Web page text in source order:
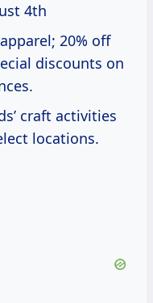
4th
20% off
discounts on
craft activities
locations.